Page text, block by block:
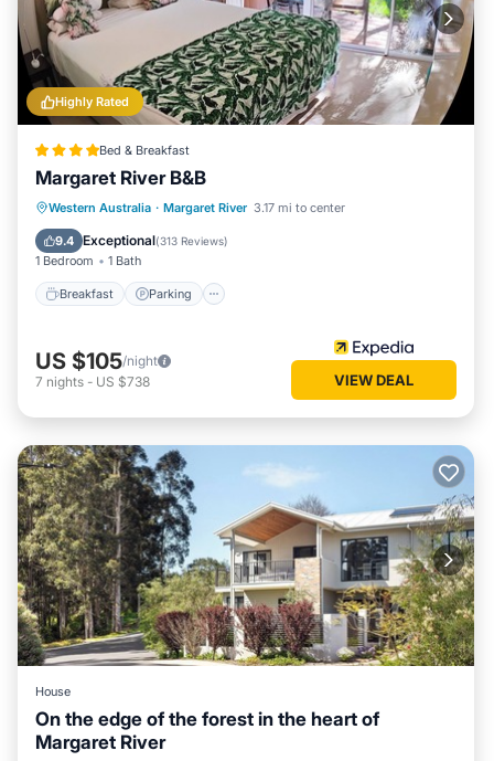
Highly Rated
Bed & Breakfast
Margaret River B&B
Western Australia · Margaret River 3.17 mi to center
9.4 Exceptional(313 Reviews)
1 Bedroom 1 Bath
Breakfast Parking
Breakfast Parking
Balcony/Terrace
Kitchen
US $105/night
7 nights - US $738 VIEW DEAL
House
On the edge of the forest in the heart of
Margaret River